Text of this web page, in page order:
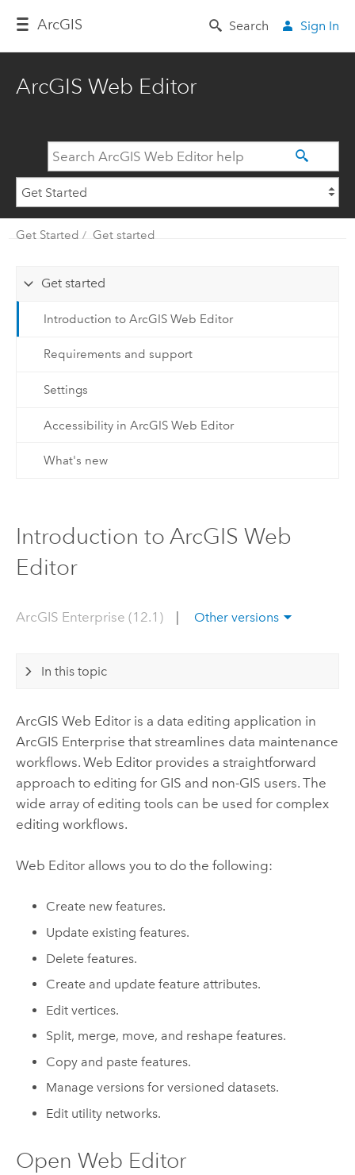
ArcGIS Search Sign In
ArcGIS Web Editor
Get Started Get started
Get started
Introduction to ArcGIS Web Editor
Requirements and support
Settings
Accessibility in ArcGIS Web Editor
What's new
Introduction to ArcGIS Web
Editor
ArcGIS Enterprise (12.1) Other versions
In this topic
ArcGIS Web Editoris a data editing application in
ArcGIS Enterprise that streamlines data maintenance
workflows. Web Editorprovides a straightforward
approach to editing for GIS and non-GIS users. The
wide array of editing tools can be used for complex
editing workflows.
Web Editorallows you to do the following:
Create new features.
Update existing features.
Delete features.
Create and update feature attributes.
Edit vertices.
Split, merge, move, and reshape features.
Copy and paste features.
Manage versions for versioned datasets.
Edit utility networks.
Open Web Editor